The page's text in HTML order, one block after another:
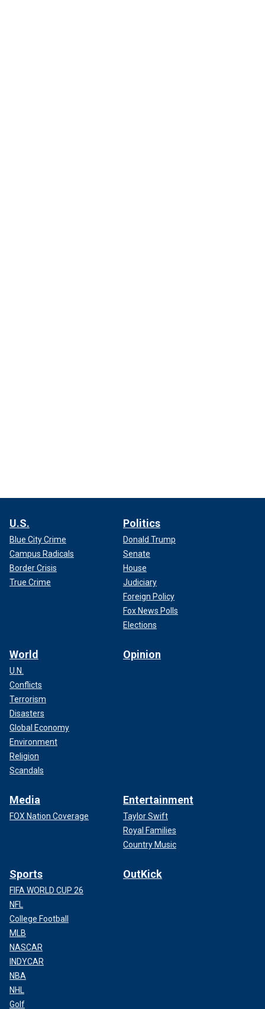
U.S.
Blue City Crime
Campus Radicals
Border Crisis
True Crime
Politics
Donald Trump
Senate
House
Judiciary
Foreign Policy
Fox News Polls
Elections
World
U.N.
Conflicts
Terrorism
Disasters
Global Economy
Environment
Religion
Scandals
Opinion
Media
FOX Nation Coverage
Entertainment
Taylor Swift
Royal Families
Country Music
Sports
FIFA WORLD CUP 26
NFL
College Football
MLB
NASCAR
INDYCAR
NBA
NHL
Golf
OutKick